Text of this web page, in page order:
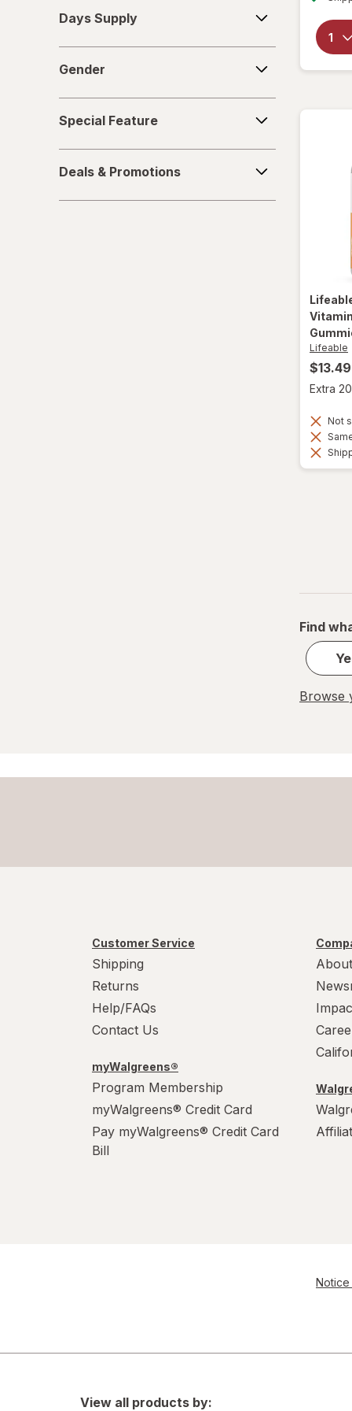
Yucca Root
Supply
Days Supply
Gender
Feature
Special Feature
&
Promotions
Deals & Promotions
Lifeable
$13.49
Extra
Not
Find
Browse
Customer Service
Shipping
Returns
Help/FAQs
Contact Us
myWalgreens®
Program Membership
myWalgreens® Credit Card
Pay myWalgreens® Credit Card
Bill
Notice
View all products by: